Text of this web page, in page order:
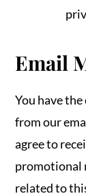
Email
You have
from our
agree to
promotional
related to